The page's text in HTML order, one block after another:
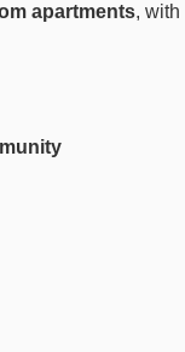
apartments, with